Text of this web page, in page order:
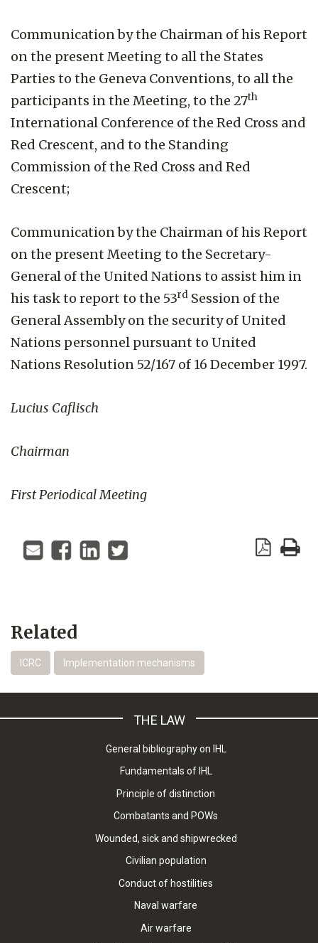
Related
ICRC Implementation mechanisms
Communication by the Chairman of his Report
on the present Meeting to all the States
Parties to the Geneva Conventions, to all the
participants in the Meeting, to the 27th
International Conference of the Red Cross and
Red Crescent, and to the Standing
Commission of the Red Cross and Red
Crescent;
Communication by the Chairman of his Report
on the present Meeting to the Secretary-
General of the United Nations to assist him in
his task to report to the 53rd Session of the
General Assembly on the security of United
Nations personnel pursuant to United
Nations Resolution 52/167 of 16 December 1997.
Lucius Caflisch
Chairman
First Periodical Meeting
THE LAW
General bibliography on IHL
Fundamentals of IHL
Principle of distinction
Combatants and POWs
Wounded, sick and shipwrecked
Civilian population
Conduct of hostilities
Naval warfare
Air warfare